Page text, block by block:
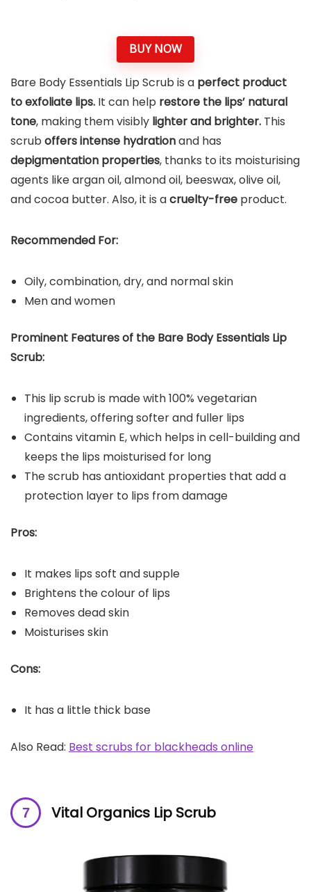
BUY NOW
Bare Body Essentials Lip Scrub is a perfect product
to exfoliate lips. It can help restore the lips’ natural
tone, making them visibly lighter and brighter. This
scrub offers intense hydrationand has
depigmentation properties, thanks to its moisturising
agents like argan oil, almond oil, beeswax, olive oil,
and cocoa butter. Also, it is acruelty-free product.
Recommended For:
Oily, combination, dry, and normal skin
Men and women
Prominent Features of the Bare Body Essentials Lip
Scrub:
This lip scrub is made with 100% vegetarian
ingredients, offering softer and fuller lips
Contains vitamin E, which helps in cell-building and
keeps the lips moisturised for long
The scrub has antioxidant properties that add a
protection layer to lips from damage
Pros:
It makes lips soft and supple
Brightens the colour of lips
Removes dead skin
Moisturises skin
Cons:
It has a little thick base
Also Read: Best scrubs for blackheads online
Vital Organics Lip Scrub